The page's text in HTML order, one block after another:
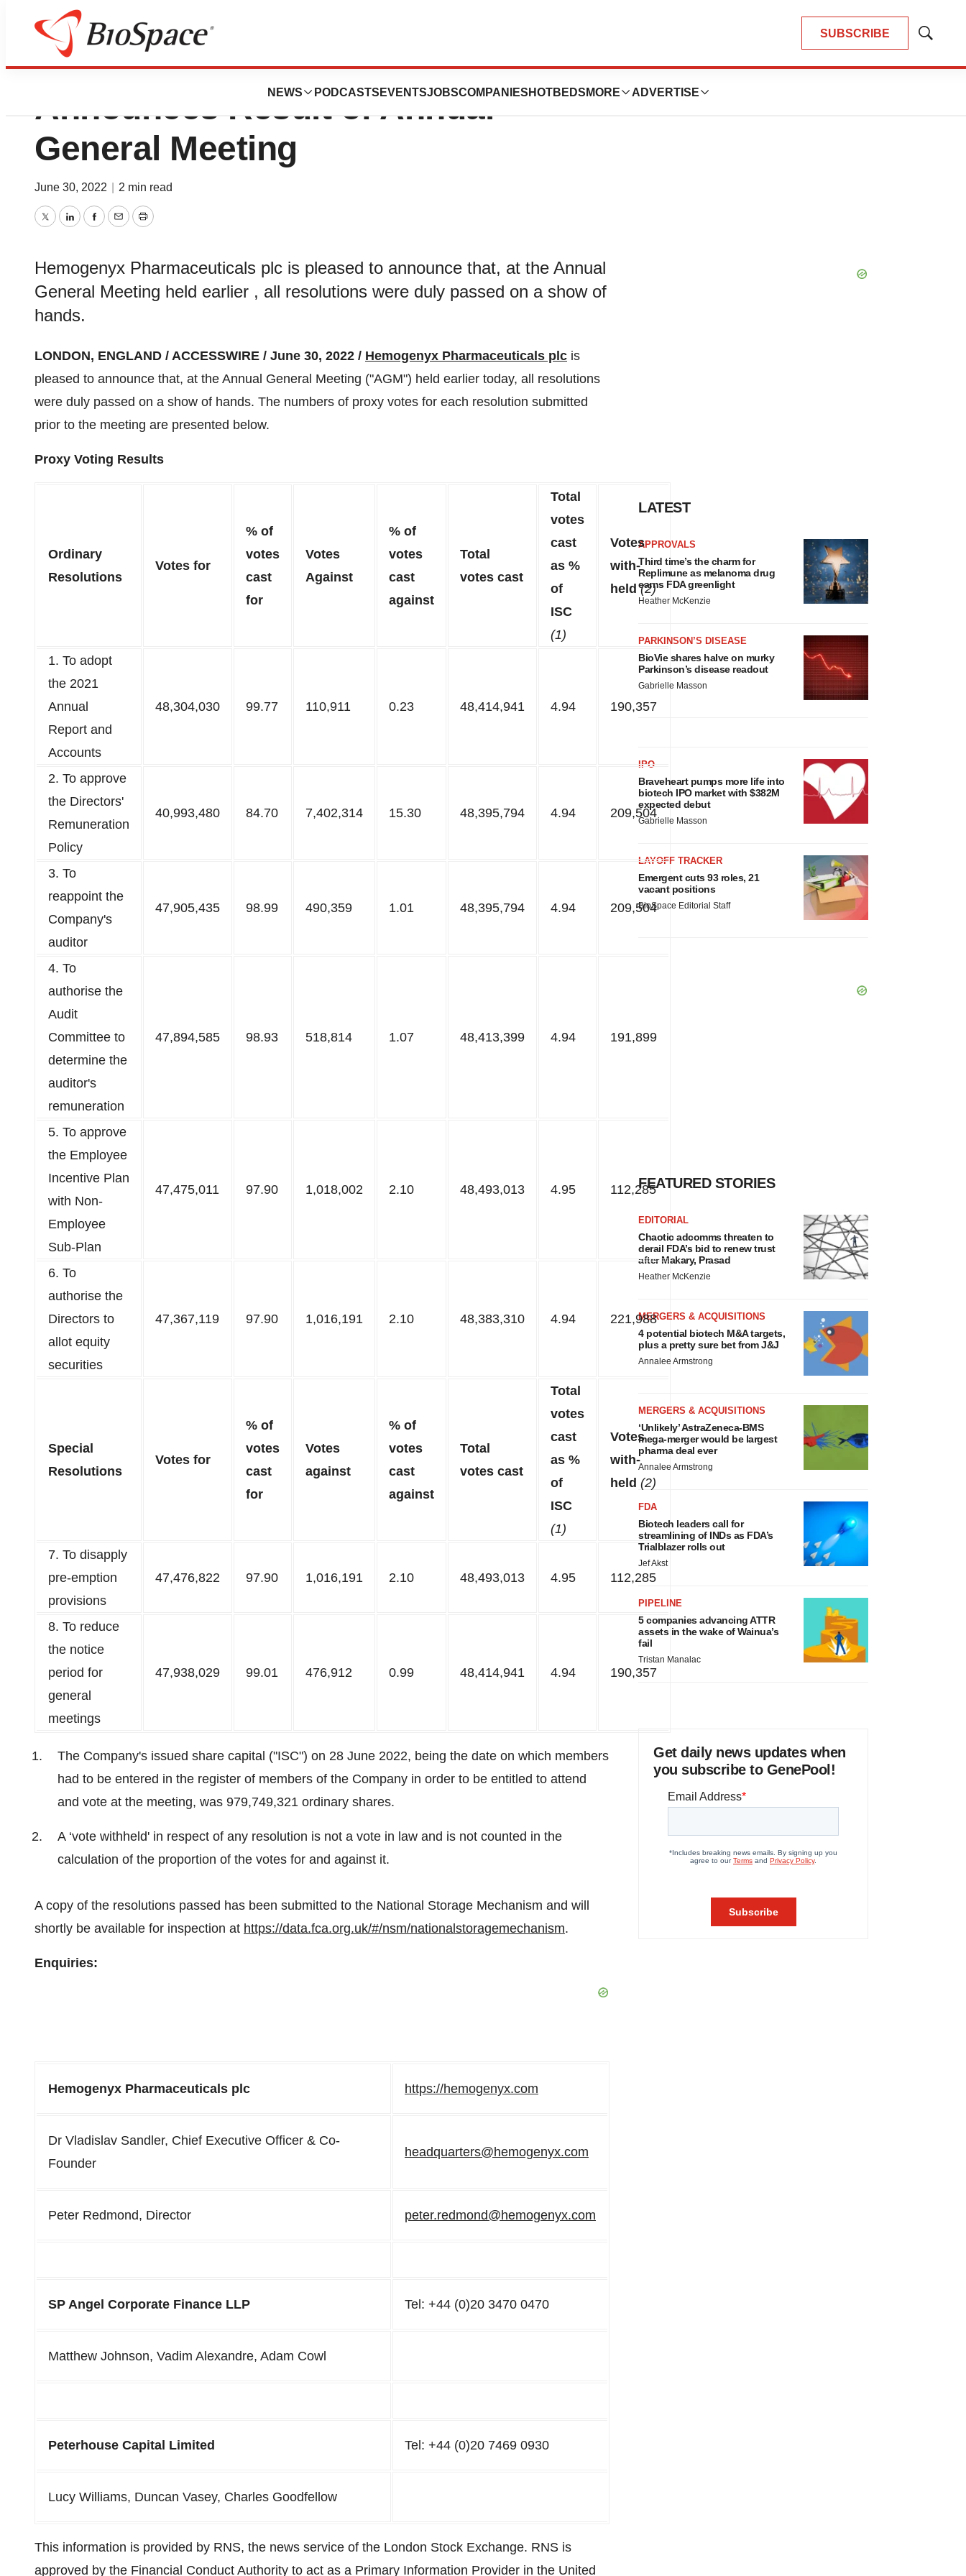
SUBSCRIBE
Show
NEWS PODCASTS EVENTSJOBSCOMPANIES HOTBEDS MORE ADVERTISE
Hemogenyx Pharmaceuticals PLC
Announces Result of Annual
General Meeting
June 30, 2022 2 min read
TwitterLinkedInFacebook
EmailPrint
Hemogenyx Pharmaceuticals plc is pleased to announce that, at the Annual
General Meeting held earlier , all resolutions were duly passed on a show of
hands.
LONDON, ENGLAND / ACCESSWIRE / June 30, 2022 / Hemogenyx Pharmaceuticals plc is
pleased to announce that, at the Annual General Meeting ("AGM") held earlier today, all resolutions
were duly passed on a show of hands. The numbers of proxy votes for each resolution submitted
prior to the meeting are presented below.
Proxy Voting Results
Ordinary
Resolutions
Votes for
% of
votes
cast
for
Votes
Against
% of
votes
cast
against
Total
votes cast
Total
votes
cast
as %
of
ISC
(1)
Votes
with-
held(2)
1. To adopt
the 2021
Annual
Report and
Accounts​
48,304,030 99.77 110,911 0.23 48,414,941 4.94 190,357
2. To approve
the Directors'
Remuneration
Policy​
40,993,480 84.70 7,402,314 15.30 48,395,794 4.94 209,504
3. To
reappoint the
Company's
auditor
47,905,435 98.99 490,359 1.01 48,395,794 4.94 209,504
4.​ To
authorise the
Audit
Committee to
determine the
auditor's
remuneration​
47,894,585 98.93 518,814 1.07 48,413,399 4.94 191,899
5. To approve
the Employee
Incentive Plan
with Non-
Employee
Sub-Plan
47,475,011 97.90 1,018,002 2.10 48,493,013 4.95 112,285
6. To
authorise the
Directors to
allot equity
securities​
47,367,119 97.90 1,016,191 2.10 48,383,310 4.94 221,988
Special
Resolutions
Votes for
% of
votes
cast
for
Votes
against
% of
votes
cast
against
Total
votes cast
Total
votes
cast
as %
of
ISC
(1)
Votes
with-
held (2)
7. To disapply
pre-emption
provisions​
47,476,822 97.90 1,016,191 2.10 48,493,013 4.95 112,285
8. To reduce
the notice
period for
general
meetings
47,938,029 99.01 476,912 0.99 48,414,941 4.94 190,357
The Company's issued share capital ("ISC") on 28 June 2022, being the date on which members
had to be entered in the register of members of the Company in order to be entitled to attend
and vote at the meeting, was 979,749,321 ordinary shares.
A ‘vote withheld' in respect of any resolution is not a vote in law and is not counted in the
calculation of the proportion of the votes for and against it.
A copy of the resolutions passed has been submitted to the National Storage Mechanism and will
shortly be available for inspection at https://data.fca.org.uk/#/nsm/nationalstoragemechanism.
Enquiries:
Hemogenyx Pharmaceuticals plc https://hemogenyx.com
Dr Vladislav Sandler, Chief Executive Officer & Co-
Founder
headquarters@hemogenyx.com
Peter Redmond, Director peter.redmond@hemogenyx.com
SP Angel Corporate Finance LLP Tel: +44 (0)20 3470 0470
Matthew Johnson, Vadim Alexandre, Adam Cowl
Peterhouse Capital Limited Tel: +44 (0)20 7469 0930
Lucy Williams, Duncan Vasey, Charles Goodfellow
This information is provided by RNS, the news service of the London Stock Exchange. RNS is
approved by the Financial Conduct Authority to act as a Primary Information Provider in the United
LATEST
APPROVALS
Third time’s the charm for
Replimune as melanoma drug
earns FDA greenlight
Heather McKenzie
PARKINSON’S DISEASE
BioVie shares halve on murky
Parkinson’s disease readout
Gabrielle Masson
IPO
Braveheart pumps more life into
biotech IPO market with $382M
expected debut
Gabrielle Masson
LAYOFF TRACKER
Emergent cuts 93 roles, 21
vacant positions
BioSpace Editorial Staff
FEATURED STORIES
EDITORIAL
Chaotic adcomms threaten to
derail FDA’s bid to renew trust
after Makary, Prasad
Heather McKenzie
MERGERS & ACQUISITIONS
4 potential biotech M&A targets,
plus a pretty sure bet from J&J
Annalee Armstrong
MERGERS & ACQUISITIONS
‘Unlikely’ AstraZeneca-BMS
mega-merger would be largest
pharma deal ever
Annalee Armstrong
FDA
Biotech leaders call for
streamlining of INDs as FDA’s
Trialblazer rolls out
Jef Akst
PIPELINE
5 companies advancing ATTR
assets in the wake of Wainua’s
fail
Tristan Manalac
Get daily news updates when
you subscribe to GenePool!